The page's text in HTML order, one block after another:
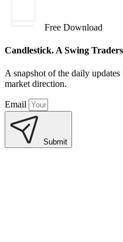
Free Download
Candlestick. A Swing
A snapshot of the daily
market direction.
Email
Submit